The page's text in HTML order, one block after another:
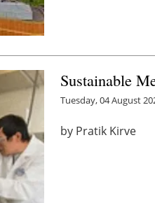
Sustainable
Tuesday, 04 August
by Pratik Kirve